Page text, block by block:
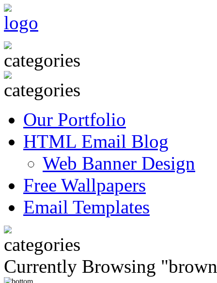
Our Portfolio
HTML Email Blog
Web Banner Design
Free Wallpapers
Email Templates
Currently Browsing